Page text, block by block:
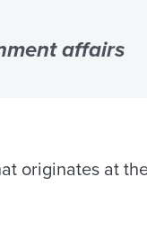
affairs
originates at